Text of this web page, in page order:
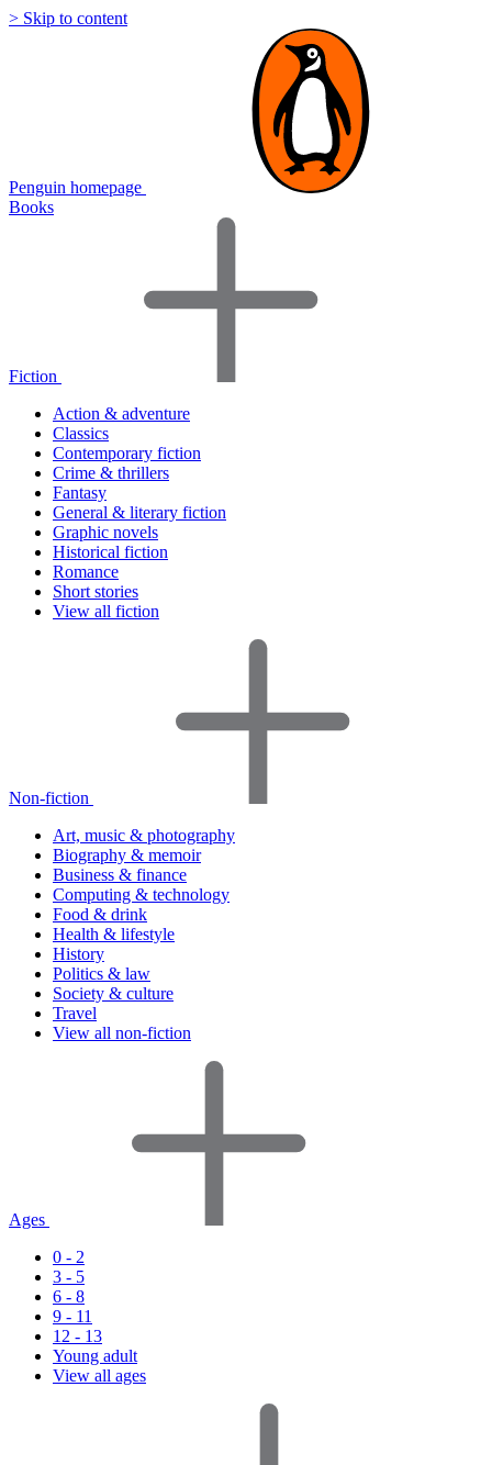
> Skip to content
Penguin homepage
Books
Fiction
Action & adventure
Classics
Contemporary fiction
Crime & thrillers
Fantasy
General & literary fiction
Graphic novels
Historical fiction
Romance
Short stories
View all fiction
Non-fiction
Art, music & photography
Biography & memoir
Business & finance
Computing & technology
Food & drink
Health & lifestyle
History
Politics & law
Society & culture
Travel
View all non-fiction
Ages
0 - 2
3 - 5
6 - 8
9 - 11
12 - 13
Young adult
View all ages